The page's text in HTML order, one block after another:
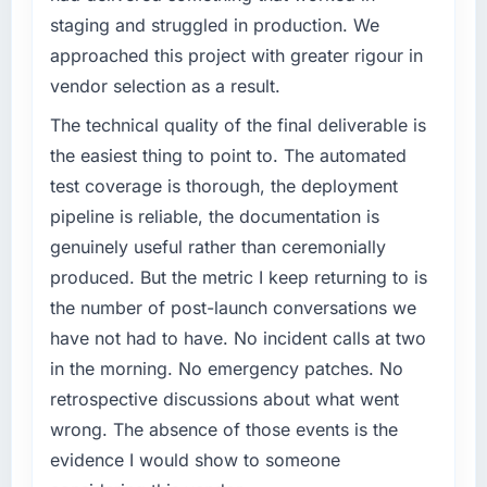
What tangible results or business impact
have you seen since the project was
of the system in production. In the five
months since go-live we have had zero P1
incidents, our page performance scores have
metric, and two enterprise clients who had
cited our previous platform limitations during
contract negotiations have since renewed
without that objection arising.
this company?
The continuity of the team. The engineers
who participated in the discovery sessions
were the engineers who built the system. That
consistency of institutional knowledge across
challenge led you to hire this company?
A competitive threat had accelerated our
roadmap. We had planned a significant
Industry-Specific Solutions investment for the
following year. External pressure moved that
timeline forward by six months and required
us to find an external partner rather than
attempting to build internally in the time
available.
What services did the company provide for
your project?
End-to-end Industry-Specific Solutions
delivery with particular depth in the
integration and data migration components,
which were the highest-risk elements of the
staging and struggled in production. We
approached this project with greater rigour in
vendor selection as a result.
The technical quality of the final deliverable is
the easiest thing to point to. The automated
test coverage is thorough, the deployment
pipeline is reliable, the documentation is
genuinely useful rather than ceremonially
produced. But the metric I keep returning to is
the number of post-launch conversations we
have not had to have. No incident calls at two
in the morning. No emergency patches. No
retrospective discussions about what went
wrong. The absence of those events is the
evidence I would show to someone